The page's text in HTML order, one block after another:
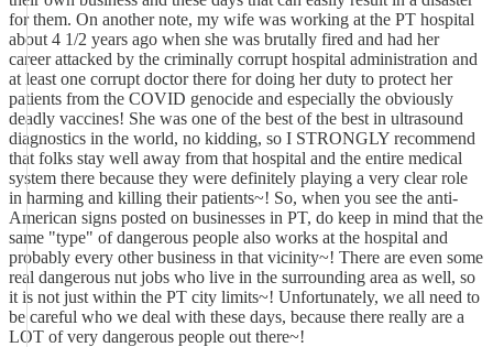
for them. On another note, my wife was working at the PT hospital
about 4 1/2 years ago when she was brutally fired and had her
career attacked by the criminally corrupt hospital administration and
at least one corrupt doctor there for doing her duty to protect her
patients from the COVID genocide and especially the obviously
deadly vaccines! She was one of the best of the best in ultrasound
diagnostics in the world, no kidding, so I STRONGLY recommend
that folks stay well away from that hospital and the entire medical
system there because they were definitely playing a very clear role
in harming and killing their patients~! So, when you see the anti-
American signs posted on businesses in PT, do keep in mind that the
same "type" of dangerous people also works at the hospital and
probably every other business in that vicinity~! There are even some
real dangerous nut jobs who live in the surrounding area as well, so
it is not just within the PT city limits~! Unfortunately, we all need to
be careful who we deal with these days, because there really are a
LOT of very dangerous people out there~!